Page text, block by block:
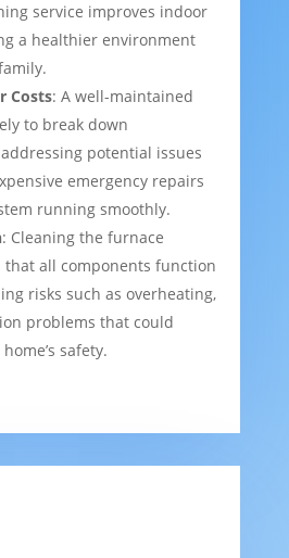
service improves indoor
a healthier environment
Costs: A well-maintained
to break down
potential issues
emergency repairs
running smoothly.
: Cleaning the furnace
that all components function
risks such as overheating,
problems that could
safety.